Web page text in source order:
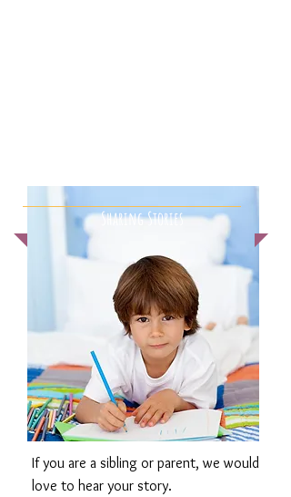
If you are a sibling or parent, we would
love to hear your story.
Sharing Stories